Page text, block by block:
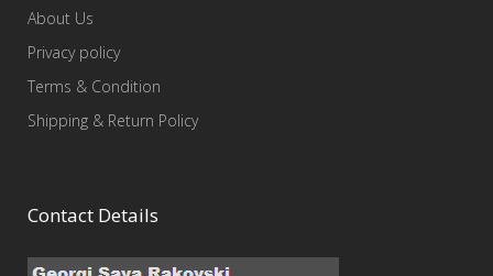
About Us
Privacy policy
Terms & Condition
Shipping & Return Policy
Contact Details